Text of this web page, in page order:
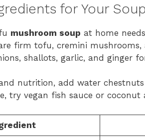
for Your Soup
mushroom soup at home
firm tofu, cremini
shallots, garlic, and ginger
nutrition, add water
try vegan fish sauce or coconut